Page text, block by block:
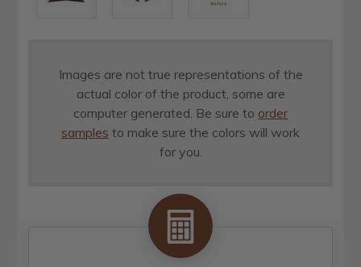
Images are not true representations of the
actual color of the product, some are
computer generated. Be sure to order
samples to make sure the colors will work
for you.